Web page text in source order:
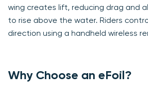
wing creates lift, reducing drag and
to rise above the water. Riders
direction using a handheld wireless
Why Choose an eFoil?